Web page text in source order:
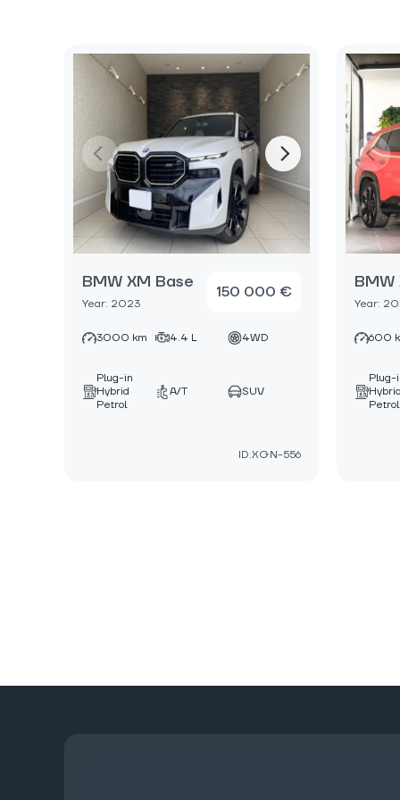
BMW XM Base
Year: 2023
150 000 €
3000 km 4.4 L 4WD
Plug-in
Hybrid
Petrol
A/T SUV
ID:XGN-556
BMW
Year:
600
Plug-
Petrol